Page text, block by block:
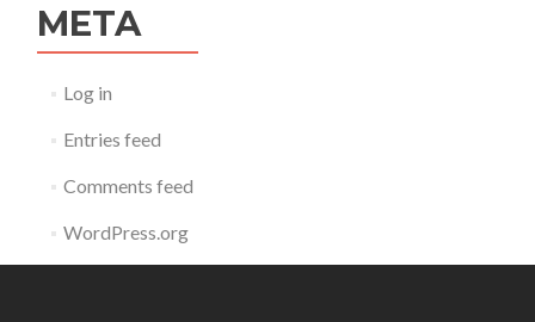
META
Log in
Entries feed
Comments feed
WordPress.org